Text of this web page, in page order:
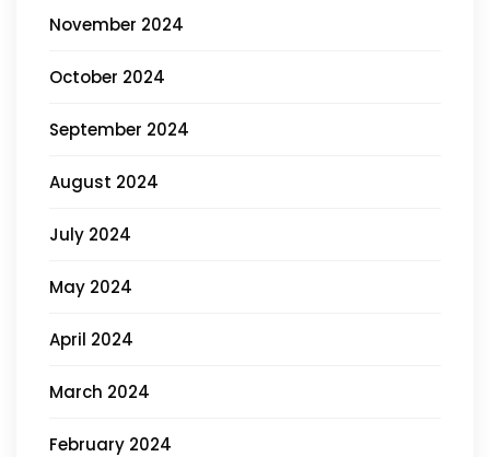
November 2024
October 2024
September 2024
August 2024
July 2024
May 2024
April 2024
March 2024
February 2024